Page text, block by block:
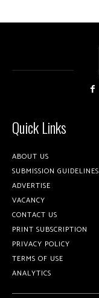
Quick Links
ABOUT US
SUBMISSION GUIDELINES
ADVERTISE
VACANCY
CONTACT US
PRINT SUBSCRIPTION
PRIVACY POLICY
TERMS OF USE
ANALYTICS